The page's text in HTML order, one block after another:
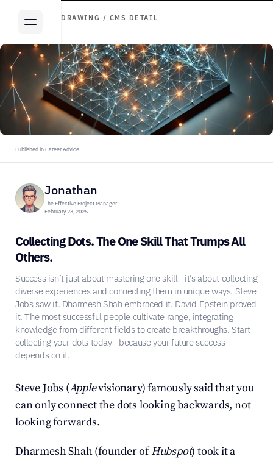
ARTICLE DRAWING / CMS DETAIL
Published in Career Advice
Jonathan
The Effective Project Manager
February 23, 2025
Collecting Dots. The One Skill That Trumps All
Others.
Success isn’t just about mastering one skill—it’s about collecting
diverse experiences and connecting them in unique ways. Steve
Jobs saw it. Dharmesh Shah embraced it. David Epstein proved
it. The most successful people cultivate range, integrating
knowledge from different fields to create breakthroughs. Start
collecting your dots today—because your future success
depends on it.
Steve Jobs (Apple visionary) famously said that you
can only connect the dots looking backwards, not
looking forwards.
Dharmesh Shah (founder of Hubspot) took it a